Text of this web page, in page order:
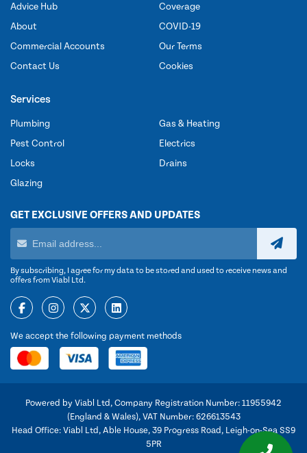
Advice Hub
About
Commercial Accounts
Contact Us
Coverage
COVID-19
Our Terms
Cookies
Services
Plumbing
Pest Control
Locks
Glazing
Gas & Heating
Electrics
Drains
GET EXCLUSIVE OFFERS AND UPDATES
By subscribing, I agree for my data to be stored and used to receive news and
offers from Viabl Ltd.
We accept the following payment methods
Powered by Viabl Ltd, Company Registration Number: 11955942
(England & Wales), VAT Number: 626613543
Head Office: Viabl Ltd, Able House, 39 Progress Road, Leigh-on-Sea SS9
5PR